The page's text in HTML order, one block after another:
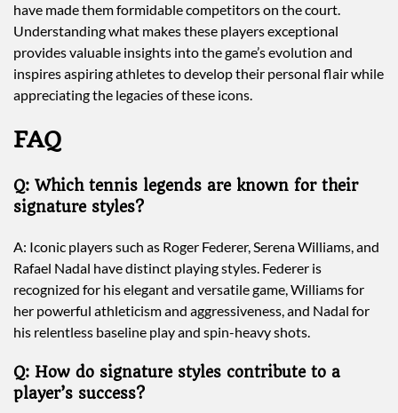
have made them formidable competitors on the court.
Understanding what makes these players exceptional
provides valuable insights into the game’s evolution and
inspires aspiring athletes to develop their personal flair while
appreciating the legacies of these icons.
FAQ
Q: Which tennis legends are known for their
signature styles?
A: Iconic players such as Roger Federer, Serena Williams, and
Rafael Nadal have distinct playing styles. Federer is
recognized for his elegant and versatile game, Williams for
her powerful athleticism and aggressiveness, and Nadal for
his relentless baseline play and spin-heavy shots.
Q: How do signature styles contribute to a
player’s success?